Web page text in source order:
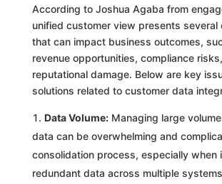
According to Joshua Agaba from
unified customer view presents several
that can impact business outcomes,
revenue opportunities, compliance
reputational damage. Below are key
solutions related to customer data
Data Volume:Managing large
data can be overwhelming and
consolidation process, especially when
redundant data across multiple